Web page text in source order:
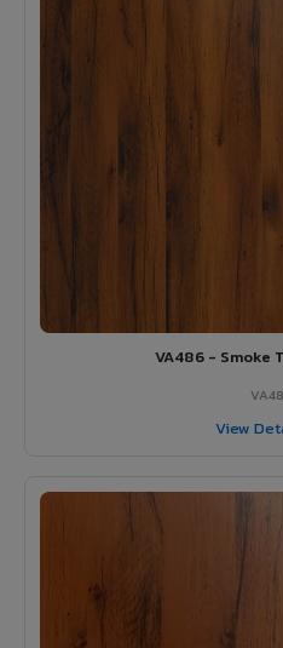
VA486 - Smoke
View